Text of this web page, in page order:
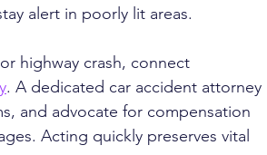
alert in poorly lit areas.
highway crash, connect
. A dedicated car accident attorney
and advocate for compensation
Acting quickly preserves vital